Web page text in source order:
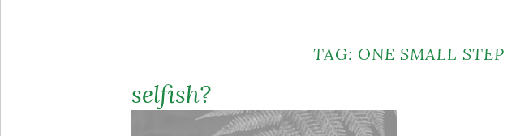
TAG: ONE SMALL STEP
selfish?